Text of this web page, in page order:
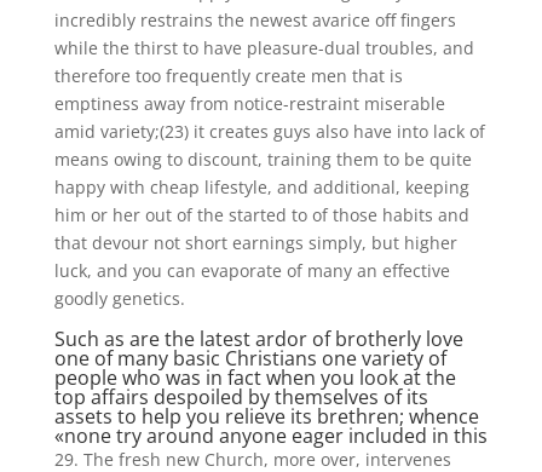
incredibly restrains the newest avarice off fingers
while the thirst to have pleasure-dual troubles, and
therefore too frequently create men that is
emptiness away from notice-restraint miserable
amid variety;(23) it creates guys also have into lack of
means owing to discount, training them to be quite
happy with cheap lifestyle, and additional, keeping
him or her out of the started to of those habits and
that devour not short earnings simply, but higher
luck, and you can evaporate of many an effective
goodly genetics.
Such as are the latest ardor of brotherly love
one of many basic Christians one variety of
people who was in fact when you look at the
top affairs despoiled by themselves of its
assets to help you relieve its brethren; whence
«none try around anyone eager included in this
29. The fresh new Church, more over, intervenes